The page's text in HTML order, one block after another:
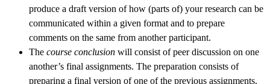
produce a draft version of how (parts of) your research can be
communicated within a given format and to prepare
comments on the same from another participant.
The course conclusion will consist of peer discussion on one
another’s final assignments. The preparation consists of
preparing a final version of one of the previous assignments,